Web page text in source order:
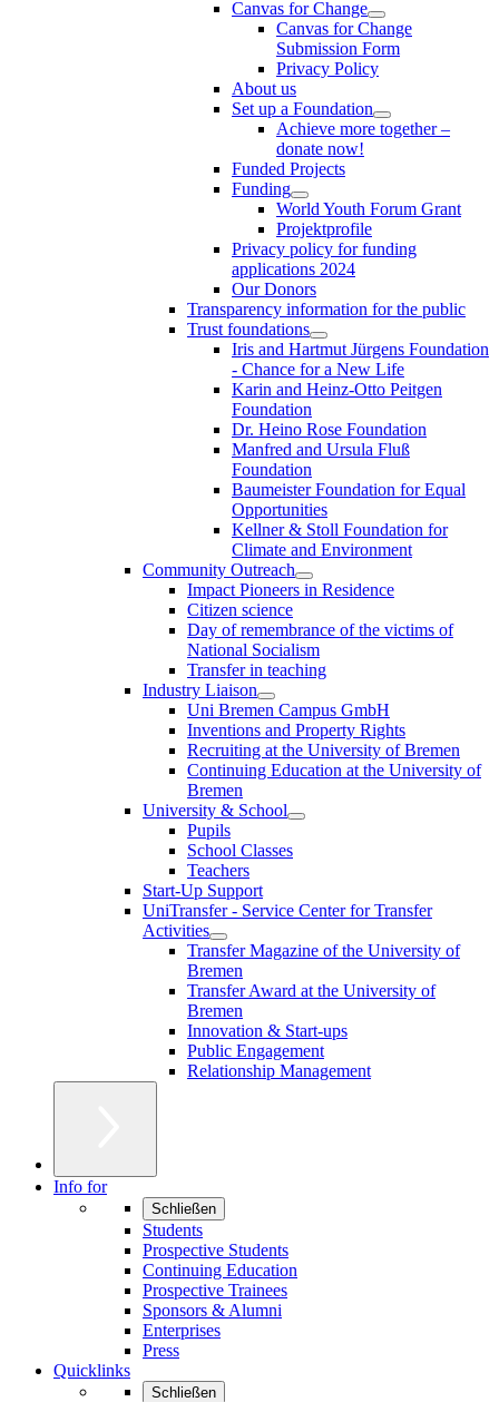
Canvas for Change
Canvas for Change
Submission Form
Privacy Policy
About us
Set up a Foundation
Achieve more together –
donate now!
Funded Projects
Funding
World Youth Forum Grant
Projektprofile
Privacy policy for funding
applications 2024
Our Donors
Transparency information for the public
Trust foundations
Iris and Hartmut Jürgens Foundation
- Chance for a New Life
Karin and Heinz-Otto Peitgen
Foundation
Dr. Heino Rose Foundation
Manfred and Ursula Fluß
Foundation
Baumeister Foundation for Equal
Opportunities
Kellner & Stoll Foundation for
Climate and Environment
Community Outreach
Impact Pioneers in Residence
Citizen science
Day of remembrance of the victims of
National Socialism
Transfer in teaching
Industry Liaison
Uni Bremen Campus GmbH
Inventions and Property Rights
Recruiting at the University of Bremen
Continuing Education at the University of
Bremen
University & School
Pupils
School Classes
Teachers
Start-Up Support
UniTransfer - Service Center for Transfer
Activities
Transfer Magazine of the University of
Bremen
Transfer Award at the University of
Bremen
Innovation & Start-ups
Public Engagement
Relationship Management
Info for
Schließen
Students
Prospective Students
Continuing Education
Prospective Trainees
Sponsors & Alumni
Enterprises
Press
Quicklinks
Schließen